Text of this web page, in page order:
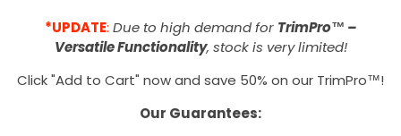
*UPDATE: Due to high demand for TrimPro™ –
Versatile Functionality, stock is very limited!
Click "Add to Cart" now and save 50% on our TrimPro™!
Our Guarantees: